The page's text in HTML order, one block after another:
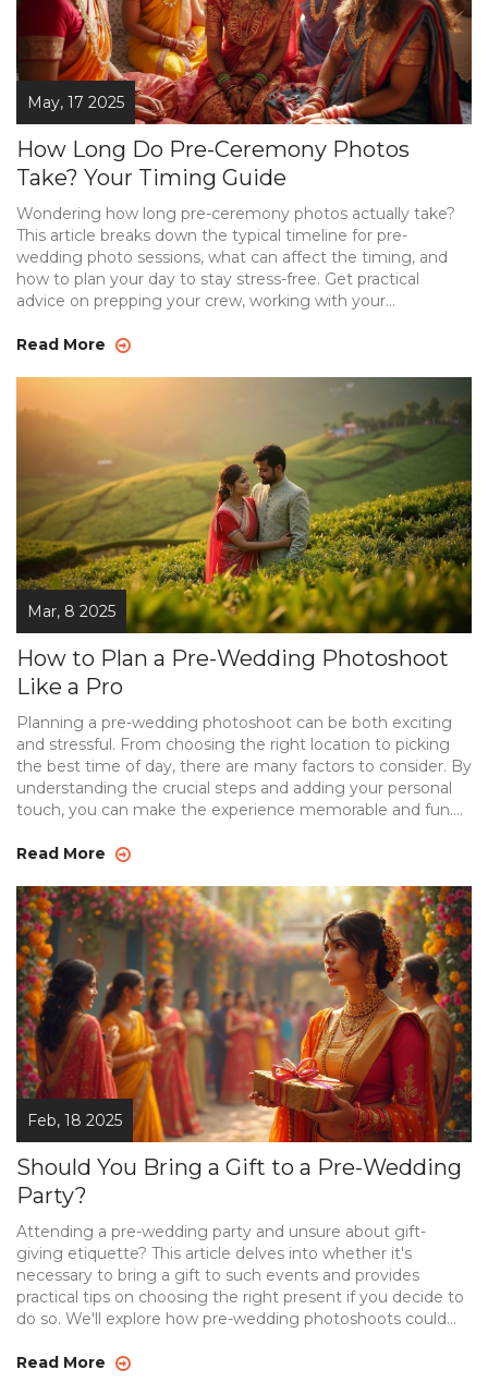
May, 17 2025
How Long Do Pre-Ceremony Photos
Take? Your Timing Guide
Wondering how long pre-ceremony photos actually take?
This article breaks down the typical timeline for pre-
wedding photo sessions, what can affect the timing, and
how to plan your day to stay stress-free. Get practical
advice on prepping your crew, working with your
always seem to pop up. Whether you're after a few quick
answers that fit your style. Don't get caught out—make
your pre-wedding photos a smooth, fun experience.
Read More
Mar, 8 2025
How to Plan a Pre-Wedding Photoshoot
Like a Pro
Planning a pre-wedding photoshoot can be both exciting
and stressful. From choosing the right location to picking
the best time of day, there are many factors to consider. By
understanding the crucial steps and adding your personal
touch, you can make the experience memorable and fun.
essence of your love story.
Read More
Feb, 18 2025
Should You Bring a Gift to a Pre-Wedding
Party?
Attending a pre-wedding party and unsure about gift-
giving etiquette? This article delves into whether it's
necessary to bring a gift to such events and provides
practical tips on choosing the right present if you decide to
do so. We'll explore how pre-wedding photoshoots could
couple's preferences can make all the difference. By being
Read More